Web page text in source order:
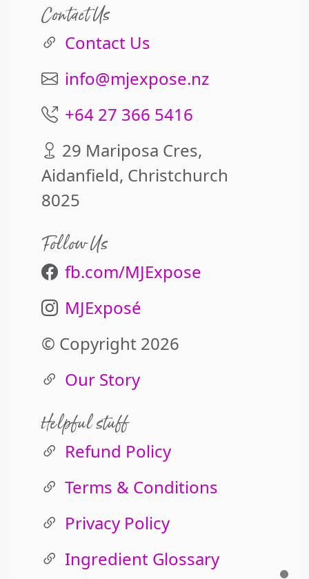
Contact Us
Contact Us
info@mjexpose.nz
+64 27 366 5416
29 Mariposa Cres,
Aidanfield, Christchurch
8025
Follow Us
fb.com/MJExpose
MJExposé
© Copyright 2026
Our Story
Helpful stuff
Refund Policy
Terms & Conditions
Privacy Policy
Ingredient Glossary